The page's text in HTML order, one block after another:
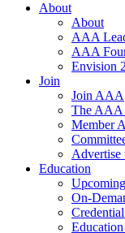
About
About
AAA
AAA
Envision
Join
Join AAA
The AAA
Member
Education
On-